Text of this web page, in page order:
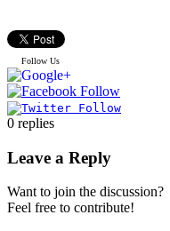
Follow Us
0 replies
Leave a Reply
Want to join the discussion?
Feel free to contribute!